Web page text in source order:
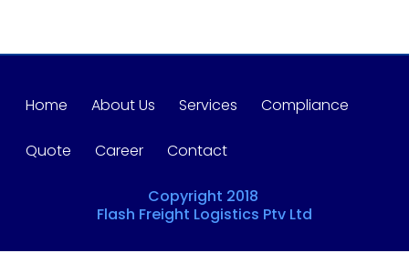
Home About Us Services Compliance
Quote Career Contact
Copyright 2018
Flash Freight Logistics Ptv Ltd